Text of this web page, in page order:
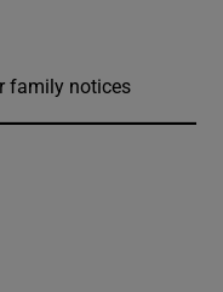
family notices